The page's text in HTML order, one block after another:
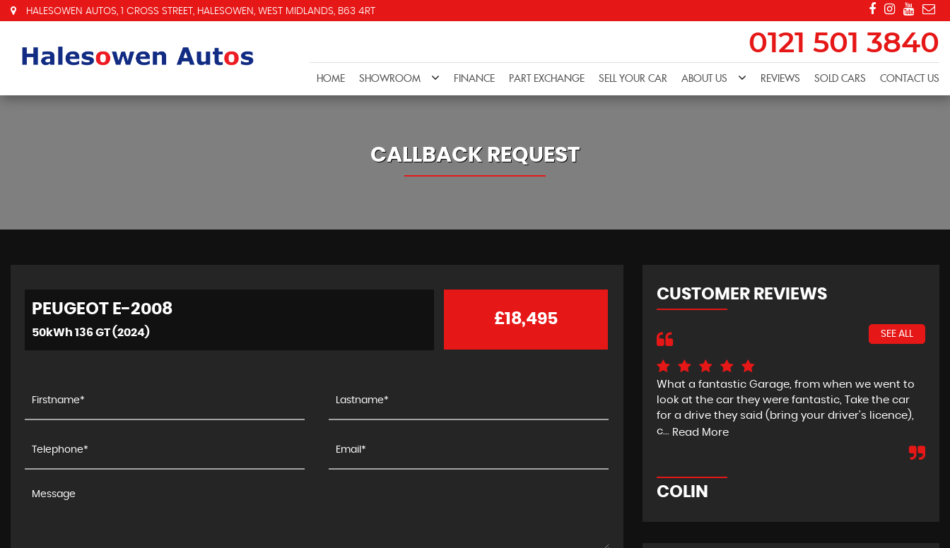
HALESOWEN AUTOS, 1 CROSS STREET, HALESOWEN, WEST MIDLANDS, B63 4RT
0121 501 3840
HOME SHOWROOM FINANCE PART EXCHANGE SELL YOUR CAR ABOUT US REVIEWS SOLD CARS CONTACT US
CALLBACK REQUEST
PEUGEOT E-2008
50kWh 136 GT (2024)
£18,495
CUSTOMER REVIEWS
SEE ALL
What a fantastic Garage, from when we went to
look at the car they were fantastic, Take the car
for a drive they said (bring your driver's licence),
c... Read More
COLIN